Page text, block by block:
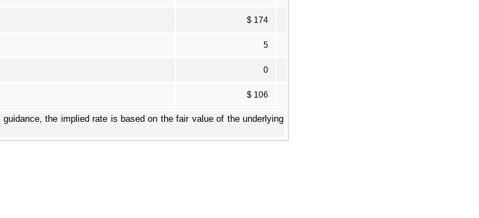
$ 174
5
0
$ 106
the implied rate is based on the fair value of the underlying